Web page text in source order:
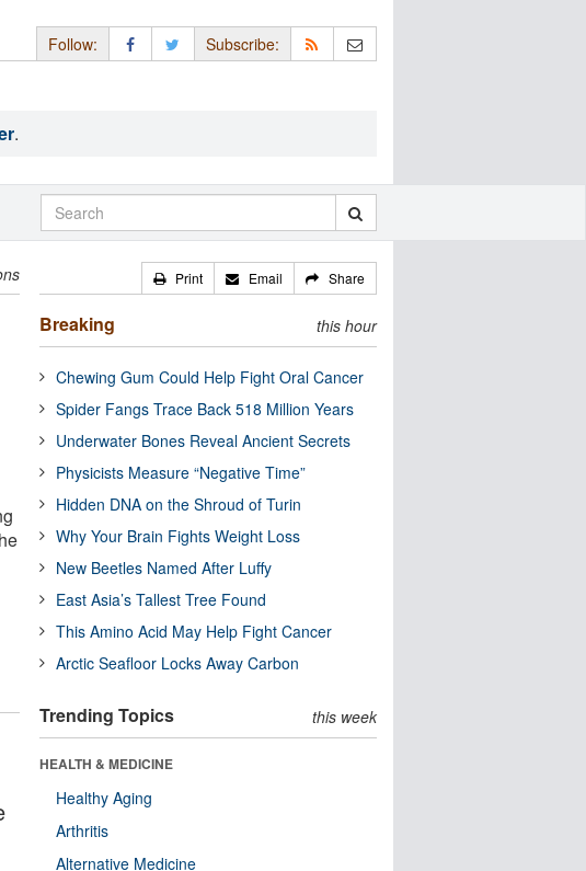
Follow: Subscribe:
.
Print Email Share
Breaking this hour
Chewing Gum Could Help Fight Oral Cancer
Spider Fangs Trace Back 518 Million Years
Underwater Bones Reveal Ancient Secrets
Physicists Measure “Negative Time”
Hidden DNA on the Shroud of Turin
Why Your Brain Fights Weight Loss
New Beetles Named After Luffy
East Asia’s Tallest Tree Found
This Amino Acid May Help Fight Cancer
Arctic Seafloor Locks Away Carbon
Trending Topics this week
HEALTH & MEDICINE
Healthy Aging
Arthritis
Alternative Medicine